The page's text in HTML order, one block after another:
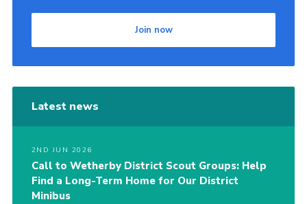
Join now
Latest news
2ND JUN 2026
Call to Wetherby District Scout Groups: Help
Find a Long-Term Home for Our District
Minibus